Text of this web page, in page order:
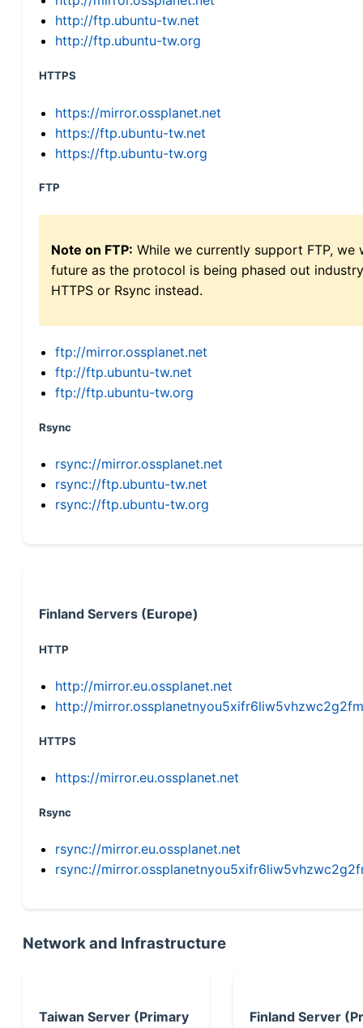
http://ftp.ubuntu-tw.net
http://ftp.ubuntu-tw.org
HTTPS
https://mirror.ossplanet.net
https://ftp.ubuntu-tw.net
https://ftp.ubuntu-tw.org
FTP
Note on FTP: While we currently support FTP,
future as the protocol is being phased out
HTTPS or Rsync instead.
ftp://mirror.ossplanet.net
ftp://ftp.ubuntu-tw.net
ftp://ftp.ubuntu-tw.org
Rsync
rsync://mirror.ossplanet.net
rsync://ftp.ubuntu-tw.net
rsync://ftp.ubuntu-tw.org
Finland Servers (Europe)
HTTP
http://mirror.eu.ossplanet.net
http://
HTTPS
https://mirror.eu.ossplanet.net
Rsync
rsync://mirror.eu.ossplanet.net
rsync://
Network and Infrastructure
Taiwan Server (Primary
Finland Server